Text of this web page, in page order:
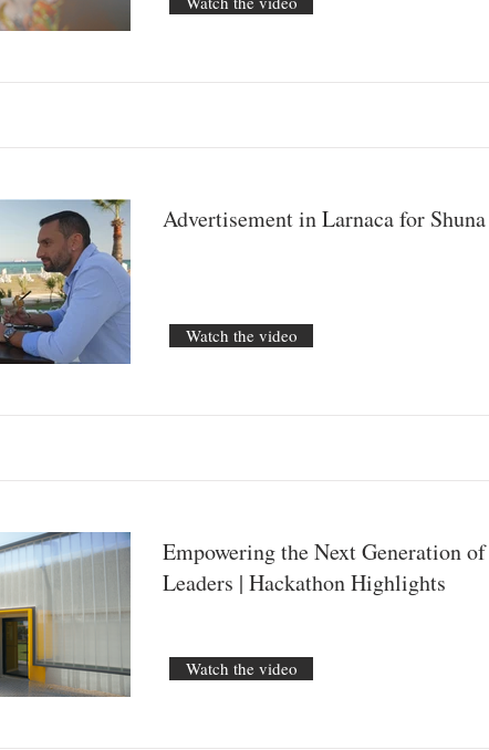
Advertisement in Larnaca for
Watch the video
Empowering the Next Generation of
Leaders | Hackathon Highlights
Watch the video